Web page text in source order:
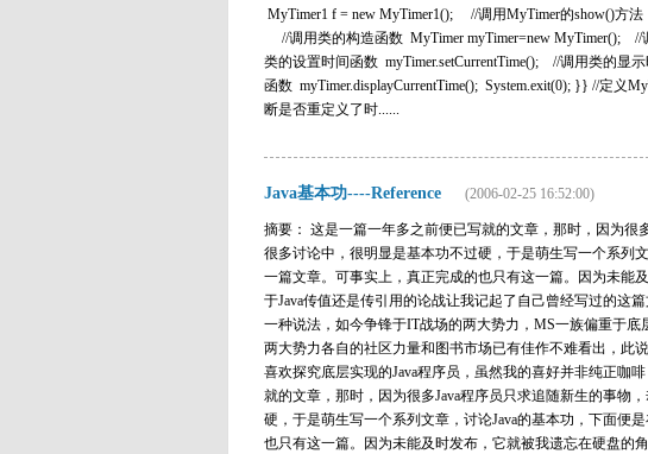
MyTimer1 f = new MyTimer1(); //调用MyTimer的
//调用类的构造函数 MyTimer myTimer=new MyTimer(); //
类的设置时间函数 myTimer.setCurrentTime(); //调用类的显
函数 myTimer.displayCurrentTime(); System.exit(0); }} //定义
断是否重定义了时......
Java基本功----Reference (2006-02-25 16:52:00)
摘要： 这是一篇一年多之前便已写就的文章，那时，因为很
很多讨论中，很明显是基本功不过硬，于是萌生写一个系列
一篇文章。可事实上，真正完成的也只有这一篇。因为未能
于Java传值还是传引用的论战让我记起了自己曾经写过的
一种说法，如今争锋于IT战场的两大势力，MS一族偏重于
两大势力各自的社区力量和图书市场已有佳作不难看出，此
喜欢探究底层实现的Java程序员，虽然我的喜好并非纯正
就的文章，那时，因为很多Java程序员只求追随新生的事物
硬，于是萌生写一个系列文章，讨论Java的基本功，下面便
也只有这一篇。因为未能及时发布，它就被我遗忘在硬盘的